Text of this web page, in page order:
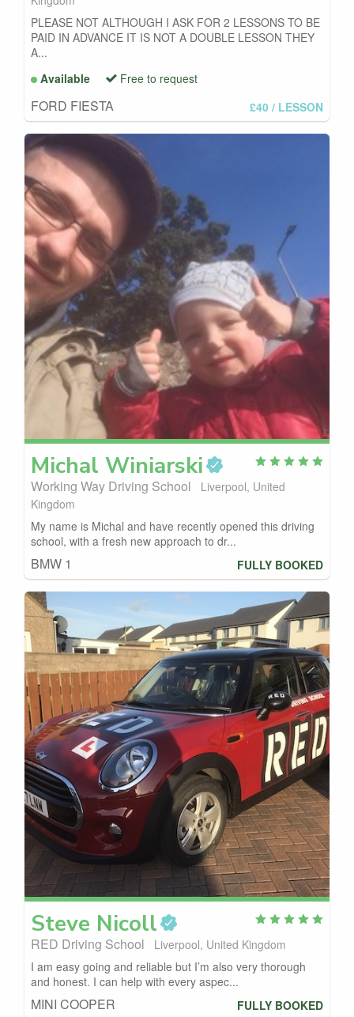
PLEASE NOT ALTHOUGH I ASK FOR 2 LESSONS TO BE
PAID IN ADVANCE IT IS NOT A DOUBLE LESSON THEY
A...
Available
Free to request
FORD FIESTA £40 / LESSON
Michal Winiarski
Working Way Driving School
Liverpool, United
Kingdom
My name is Michal and have recently opened this driving
school, with a fresh new approach to dr...
BMW 1 FULLY BOOKED
Steve Nicoll
RED Driving School
Liverpool, United Kingdom
I am easy going and reliable but I’m also very thorough
and honest. I can help with every aspec...
MINI COOPER FULLY BOOKED